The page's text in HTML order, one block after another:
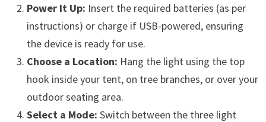
Power It Up: Insert the required batteries (as per
instructions) or charge if USB-powered, ensuring
the device is ready for use.
Choose a Location: Hang the light using the top
hook inside your tent, on tree branches, or over your
outdoor seating area.
Select a Mode: Switch between the three light